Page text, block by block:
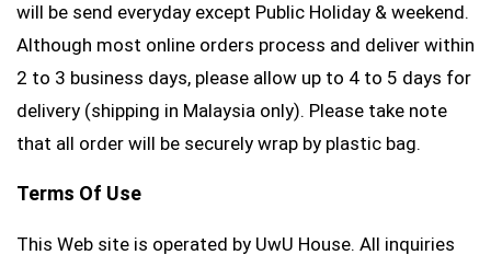
will be send everyday except Public Holiday & weekend.
Although most online orders process and deliver within
2 to 3 business days, please allow up to 4 to 5 days for
delivery (shipping in Malaysia only). Please take note
that all order will be securely wrap by plastic bag.
Terms Of Use
This Web site is operated by UwU House. All inquiries